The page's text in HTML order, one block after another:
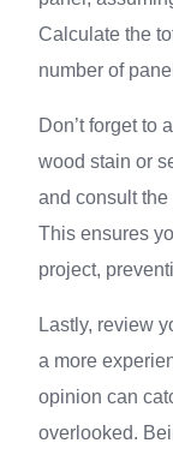
Calculate the
number of
Don’t forget to
wood stain or
and consult
This ensures
project,
Lastly, review
a more
opinion can
overlooked.